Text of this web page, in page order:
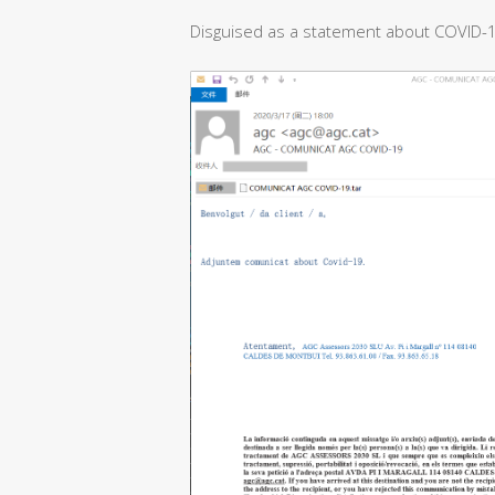
Disguised as a statement about COVID-